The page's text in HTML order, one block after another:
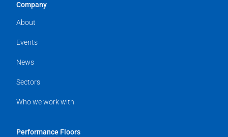
Company
About
Events
News
Sectors
Who we work with
Performance Floors